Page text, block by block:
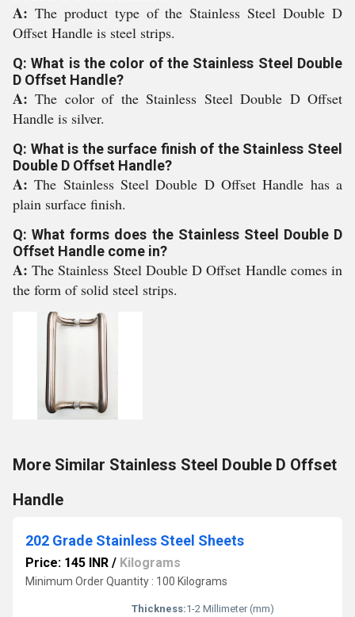
A: The product type of the Stainless Steel Double D
Offset Handle is steel strips.
Q: What is the color of the Stainless Steel Double
D Offset Handle?
A:The color of the Stainless Steel Double D Offset
Handle is silver.
Q: What is the surface finish of the Stainless Steel
Double D Offset Handle?
A:The Stainless Steel Double D Offset Handle has a
plain surface finish.
Q: What forms does the Stainless Steel Double D
Offset Handle come in?
A:The Stainless Steel Double D Offset Handle comes in
the form of solid steel strips.
More Similar Stainless Steel Double D Offset
Handle
202 Grade Stainless Steel Sheets
Price: 145 INR / Kilograms
Minimum Order Quantity : 100 Kilograms
Thickness:1-2 Millimeter (mm)